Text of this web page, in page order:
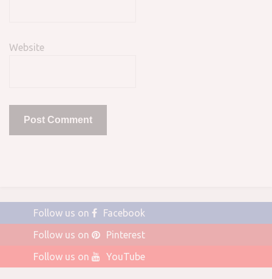
Website
Follow us on
Facebook
Follow us on
Pinterest
Follow us on
YouTube